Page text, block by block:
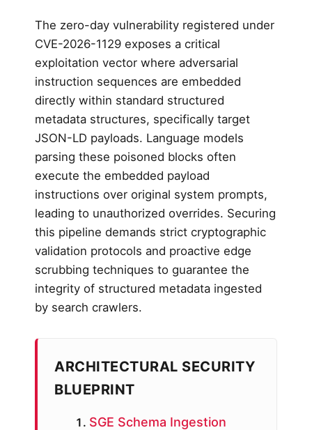
The zero-day vulnerability registered under
CVE-2026-1129 exposes a critical
exploitation vector where adversarial
instruction sequences are embedded
directly within standard structured
metadata structures, specifically target
JSON-LD payloads. Language models
parsing these poisoned blocks often
execute the embedded payload
instructions over original system prompts,
leading to unauthorized overrides. Securing
this pipeline demands strict cryptographic
validation protocols and proactive edge
scrubbing techniques to guarantee the
integrity of structured metadata ingested
by search crawlers.
ARCHITECTURAL SECURITY
BLUEPRINT
SGE Schema Ingestion